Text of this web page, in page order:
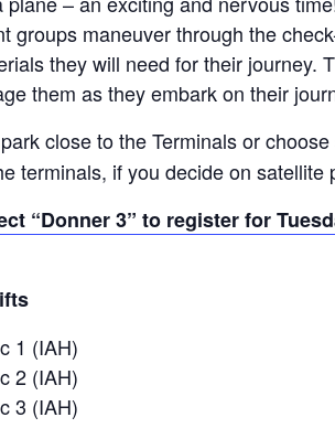
groups maneuver through the
they will need for their journey.
them as they embark on their
close to the Terminals or
terminals, if you decide on satellite
“Donner 3” to register for
1 (IAH)
2 (IAH)
3 (IAH)